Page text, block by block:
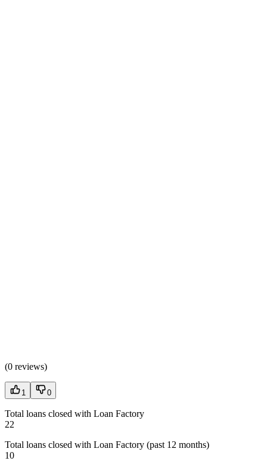
(0 reviews)
1 0
Total loans closed with Loan Factory
22
Total loans closed with Loan Factory (past 12 months)
10